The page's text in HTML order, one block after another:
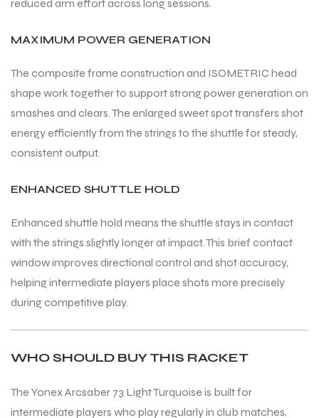
reduced arm effort across long sessions.
MAXIMUM POWER GENERATION
The composite frame construction and ISOMETRIC head
shape work together to support strong power generation on
smashes and clears. The enlarged sweet spot transfers shot
energy efficiently from the strings to the shuttle for steady,
consistent output.
ENHANCED SHUTTLE HOLD
Enhanced shuttle hold means the shuttle stays in contact
with the strings slightly longer at impact. This brief contact
window improves directional control and shot accuracy,
helping intermediate players place shots more precisely
during competitive play.
WHO SHOULD BUY THIS RACKET
The Yonex Arcsaber 73 Light Turquoise is built for
intermediate players who play regularly in club matches,